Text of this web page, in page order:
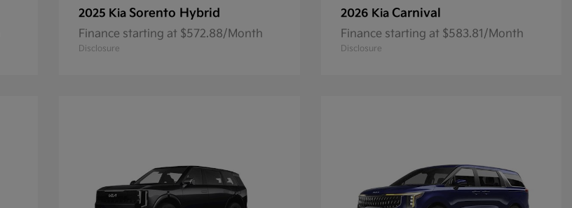
2025 Kia Sorento Hybrid
Finance starting at $572.88/Month
Disclosure
2026 Kia Carnival
Finance starting at $583.81/Month
Disclosure